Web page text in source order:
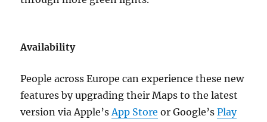
Availability
People across Europe can experience these new
features by upgrading their Maps to the latest
version via Apple’sApp Store or Google’sPlay